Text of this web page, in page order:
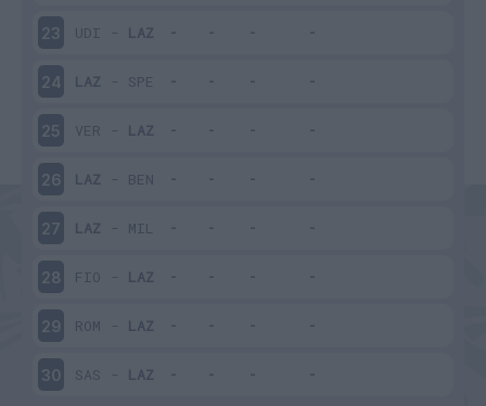
23 UDI - LAZ
24 LAZ - SPE
25 VER - LAZ
26 LAZ - BEN
27 LAZ - MIL
28 FIO - LAZ
29 ROM - LAZ
30 SAS - LAZ